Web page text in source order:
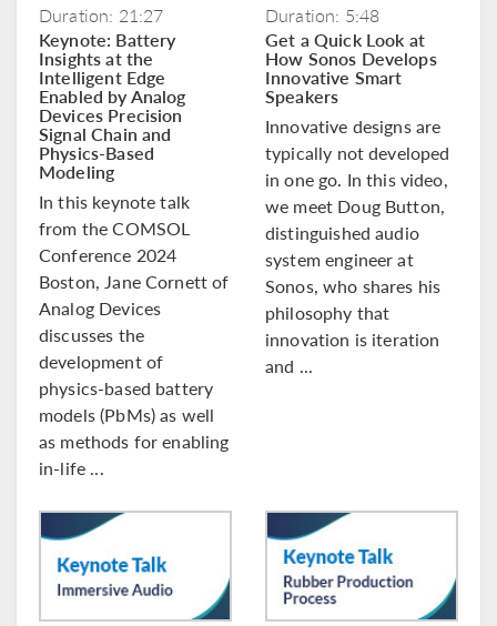
Duration: 21:27
Keynote: Battery
Insights at the
Intelligent Edge
Enabled by Analog
Devices Precision
Signal Chain and
Physics-Based
Modeling
In this keynote talk
from the COMSOL
Conference 2024
Boston, Jane Cornett of
Analog Devices
discusses the
development of
physics-based battery
models (PbMs) as well
as methods for enabling
in-life ...
Duration: 5:48
Get a Quick Look at
How Sonos Develops
Innovative Smart
Speakers
Innovative designs are
typically not developed
in one go. In this video,
we meet Doug Button,
distinguished audio
system engineer at
Sonos, who shares his
philosophy that
innovation is iteration
and ...